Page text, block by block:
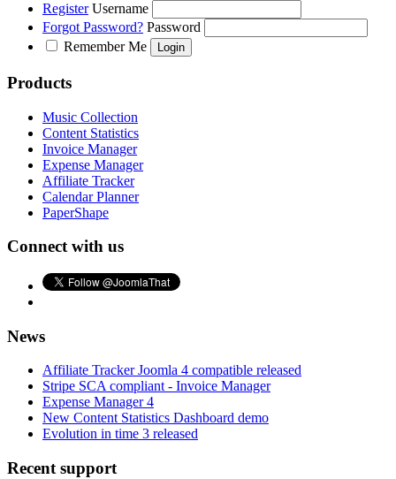
Register Username
Forgot Password? Password
Remember Me
Products
Music Collection
Content Statistics
Invoice Manager
Expense Manager
Affiliate Tracker
Calendar Planner
PaperShape
Connect with us
News
Affiliate Tracker Joomla 4 compatible released
Stripe SCA compliant - Invoice Manager
Expense Manager 4
New Content Statistics Dashboard demo
Evolution in time 3 released
Recent support